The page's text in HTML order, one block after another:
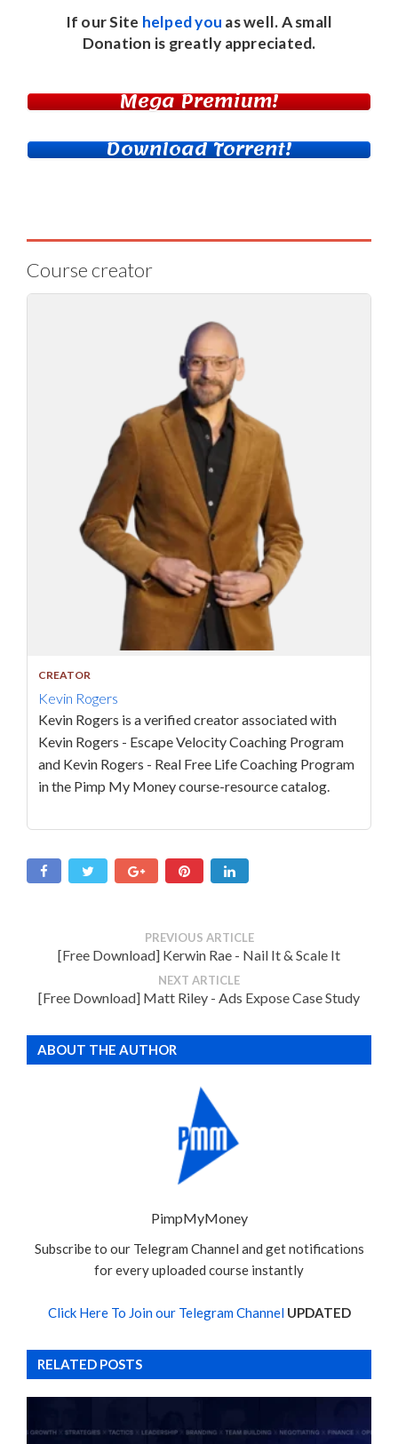
If our Site helped you as well. A small
Donation is greatly appreciated.
Mega Premium!
Download Torrent!
Course creator
CREATOR
Kevin Rogers
Kevin Rogers is a verified creator associated with
Kevin Rogers - Escape Velocity Coaching Program
and Kevin Rogers - Real Free Life Coaching Program
in the Pimp My Money course-resource catalog.
PREVIOUS ARTICLE
[Free Download] Kerwin Rae - Nail It & Scale It
NEXT ARTICLE
[Free Download] Matt Riley - Ads Expose Case Study
ABOUT THE AUTHOR
PimpMyMoney
Subscribe to our Telegram Channel and get notifications
for every uploaded course instantly
Click Here To Join our Telegram Channel UPDATED
RELATED POSTS